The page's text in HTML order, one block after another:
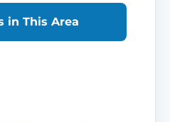
in This Area